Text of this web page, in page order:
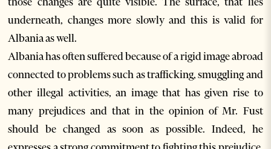
underneath, changes more slowly and this is valid for
Albania as well.
Albania has often suffered because of a rigid image abroad
connected to problems such as trafficking, smuggling and
other illegal activities, an image that has given rise to
many prejudices and that in the opinion of Mr. Fust
should be changed as soon as possible. Indeed, he